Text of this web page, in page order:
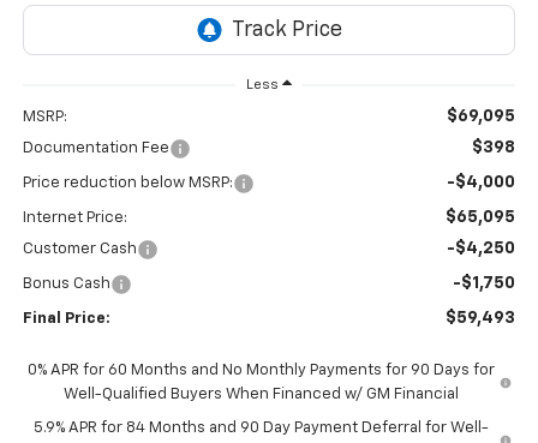
Less
MSRP: $69,095
Documentation Fee $398
Price reduction below MSRP: -$4,000
Internet Price: $65,095
Customer Cash -$4,250
Bonus Cash -$1,750
Final Price: $59,493
0% APR for 60 Months and No Monthly Payments for 90 Days for
Well-Qualified Buyers When Financed w/ GM Financial
5.9% APR for 84 Months and 90 Day Payment Deferral for Well-